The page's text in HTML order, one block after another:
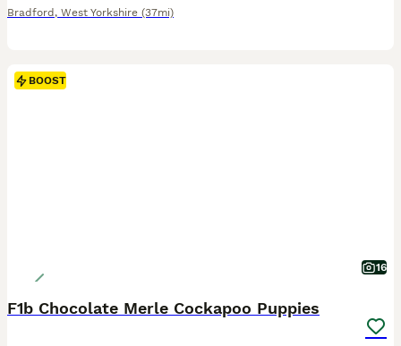
Bradford , West Yorkshire (37mi)
BOOST
16
F1b Chocolate Merle Cockapoo Puppies